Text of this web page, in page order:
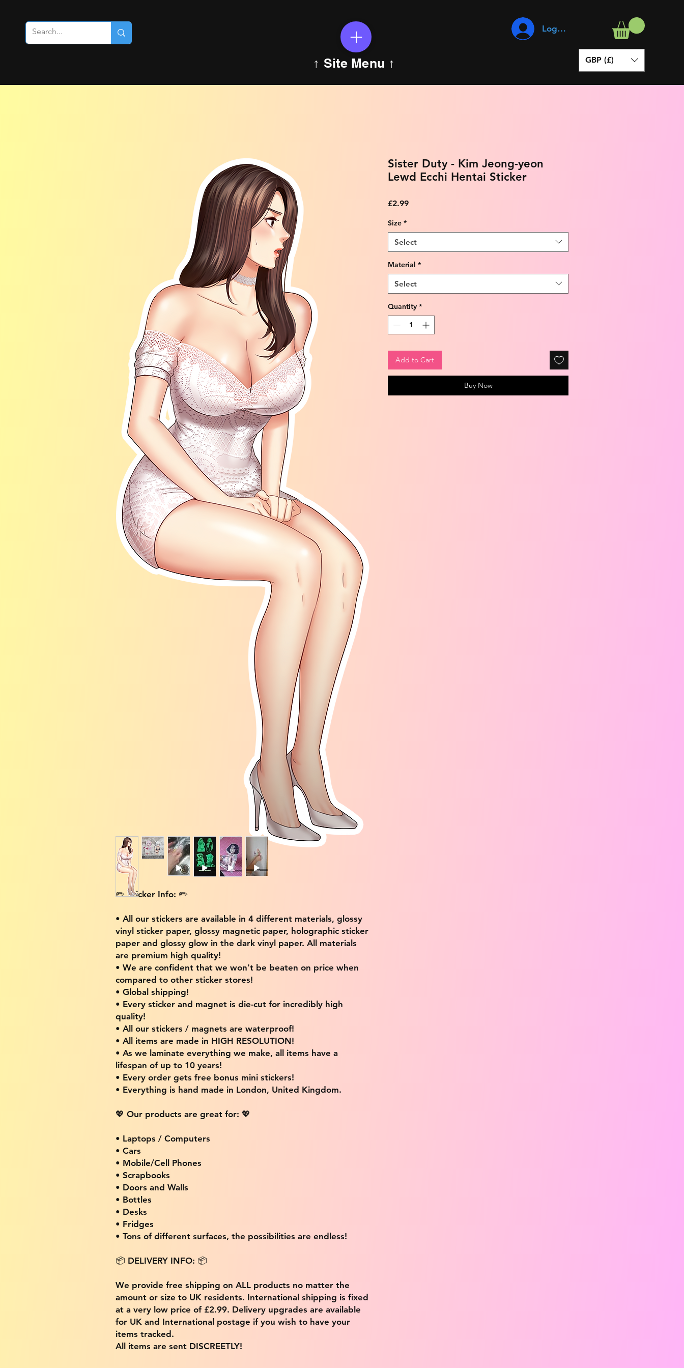
↑ Site Menu ↑
Log In
GBP (£)
✏️ Sticker Info: ✏️
• All our stickers are available in 4 different materials, glossy
vinyl sticker paper, glossy magnetic paper, holographic sticker
paper and glossy glow in the dark vinyl paper. All materials
are premium high quality!
• We are confident that we won't be beaten on price when
compared to other sticker stores!
• Global shipping!
• Every sticker and magnet is die-cut for incredibly high
quality!
• All our stickers / magnets are waterproof!
• All items are made in HIGH RESOLUTION!
• As we laminate everything we make, all items have a
lifespan of up to 10 years!
• Every order gets free bonus mini stickers!
• Everything is hand made in London, United Kingdom.
💖 Our products are great for: 💖
• Laptops / Computers
• Cars
• Mobile/Cell Phones
• Scrapbooks
• Doors and Walls
• Bottles
• Desks
• Fridges
• Tons of different surfaces, the possibilities are endless!
📦 DELIVERY INFO: 📦
We provide free shipping on ALL products no matter the
amount or size to UK residents. International shipping is fixed
at a very low price of £2.99. Delivery upgrades are available
for UK and International postage if you wish to have your
items tracked.
All items are sent DISCREETLY!
Sister Duty - Kim Jeong-yeon
Lewd Ecchi Hentai Sticker
£2.99Price
Size *
Select
Material *
Select
Quantity *
Add to Cart
Buy Now